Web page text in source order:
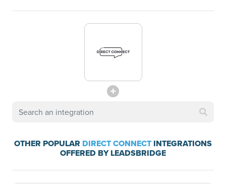
OTHER POPULAR DIRECT CONNECT INTEGRATIONS
OFFERED BY LEADSBRIDGE